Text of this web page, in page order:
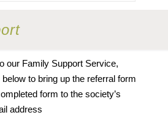
our Family Support Service,
to bring up the referral form
form to the society’s
address